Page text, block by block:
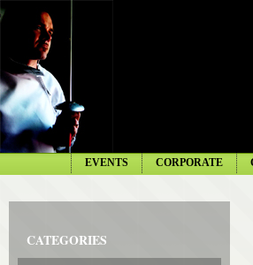
CORPORATE
EVENTS
CATEGORIES